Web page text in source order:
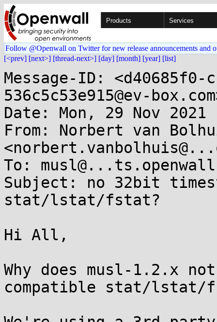
Products Services
Follow @Openwall on Twitter for new release announcements and
[<prev] [next>] [thread-next>] [day] [month] [year] [list]
Message-ID: <d40685f0-
536c5c53e915@ev-
Date: Mon, 29 Nov 2021
From: Norbert van
To:
Subject: no 32bit
stat/lstat/fstat?
Hi All,
Why does musl-1.2.x
compatible stat/lstat/